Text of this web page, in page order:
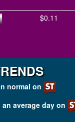
$0.11
normal on
average day on